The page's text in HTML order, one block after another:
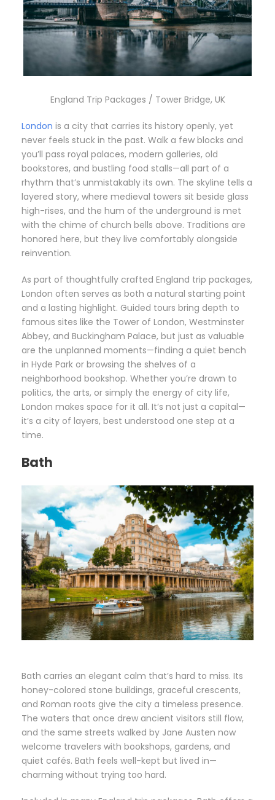
England Trip Packages / Tower Bridge, UK
London is a city that carries its history openly, yet
never feels stuck in the past. Walk a few blocks and
you’ll pass royal palaces, modern galleries, old
bookstores, and bustling food stalls—all part of a
rhythm that’s unmistakably its own. The skyline tells a
layered story, where medieval towers sit beside glass
high-rises, and the hum of the underground is met
with the chime of church bells above. Traditions are
honored here, but they live comfortably alongside
reinvention.
As part of thoughtfully crafted England trip packages,
London often serves as both a natural starting point
and a lasting highlight. Guided tours bring depth to
famous sites like the Tower of London, Westminster
Abbey, and Buckingham Palace, but just as valuable
are the unplanned moments—finding a quiet bench
in Hyde Park or browsing the shelves of a
neighborhood bookshop. Whether you’re drawn to
politics, the arts, or simply the energy of city life,
London makes space for it all. It’s not just a capital—
it’s a city of layers, best understood one step at a
time.
Bath
Bath carries an elegant calm that’s hard to miss. Its
honey-colored stone buildings, graceful crescents,
and Roman roots give the city a timeless presence.
The waters that once drew ancient visitors still flow,
and the same streets walked by Jane Austen now
welcome travelers with bookshops, gardens, and
quiet cafés. Bath feels well-kept but lived in—
charming without trying too hard.